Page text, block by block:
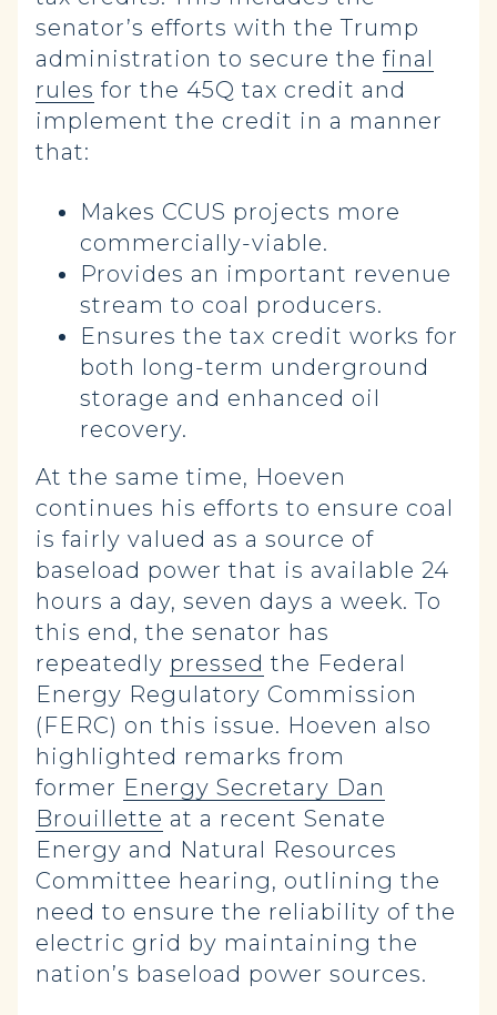
senator’s efforts with the Trump
administration to secure the final
rules for the 45Q tax credit and
implement the credit in a manner
that:
Makes CCUS projects more
commercially-viable.
Provides an important revenue
stream to coal producers.
Ensures the tax credit works for
both long-term underground
storage and enhanced oil
recovery.
At the same time, Hoeven
continues his efforts to ensure coal
is fairly valued as a source of
baseload power that is available 24
hours a day, seven days a week. To
this end, the senator has
repeatedly pressed the Federal
Energy Regulatory Commission
(FERC) on this issue. Hoeven also
highlighted remarks from
former Energy Secretary Dan
Brouillette at a recent Senate
Energy and Natural Resources
Committee hearing, outlining the
need to ensure the reliability of the
electric grid by maintaining the
nation’s baseload power sources.